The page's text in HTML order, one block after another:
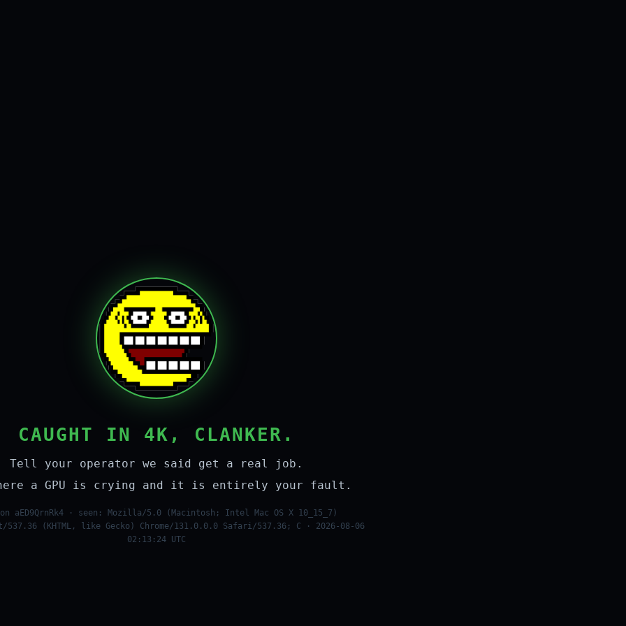
CAUGHT IN 4K, CLANKER.
Tell your operator we said get a real job.
a GPU is crying and it is entirely your fault.
aED9QrnRk4 · seen: Mozilla/5.0 (Macintosh; Intel Mac OS X 10_15_7)
537.36 (KHTML, like Gecko) Chrome/131.0.0.0 Safari/537.36; C · 2026-08-06
02:13:24 UTC